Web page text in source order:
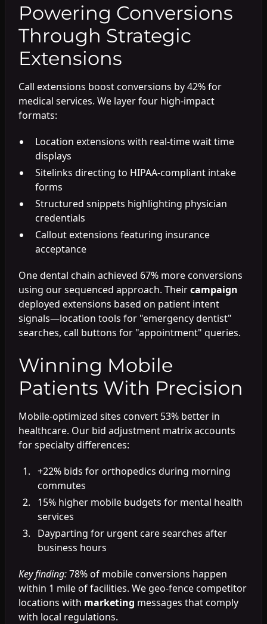
Powering Conversions
Through Strategic
Extensions
Call extensions boost conversions by 42% for
medical services. We layer four high-impact
formats:
Location extensions with real-time wait time
displays
Sitelinks directing to HIPAA-compliant intake
forms
Structured snippets highlighting physician
credentials
Callout extensions featuring insurance
acceptance
One dental chain achieved 67% more conversions
using our sequenced approach. Theircampaign
deployed extensions based on patient intent
signals—location tools for "emergency dentist"
searches, call buttons for "appointment" queries.
Winning Mobile
Patients With Precision
Mobile-optimized sites convert 53% better in
healthcare. Our bid adjustment matrix accounts
for specialty differences:
+22% bids for orthopedics during morning
commutes
15% higher mobile budgets for mental health
services
Dayparting for urgent care searches after
business hours
Key finding:78% of mobile conversions happen
within 1 mile of facilities. We geo-fence competitor
locations with marketing messages that comply
with local regulations.